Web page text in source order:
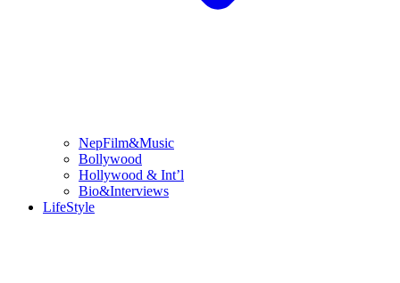
NepFilm&Music
Bollywood
Hollywood & Int’l
Bio&Interviews
LifeStyle